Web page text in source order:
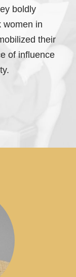
boldly
women in
their
of influence